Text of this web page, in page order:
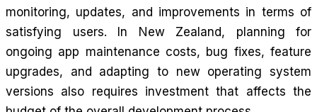
monitoring, updates, and improvements in terms of
satisfying users. In New Zealand, planning for
ongoing app maintenance costs, bug fixes, feature
upgrades, and adapting to new operating system
versions also requires investment that affects the